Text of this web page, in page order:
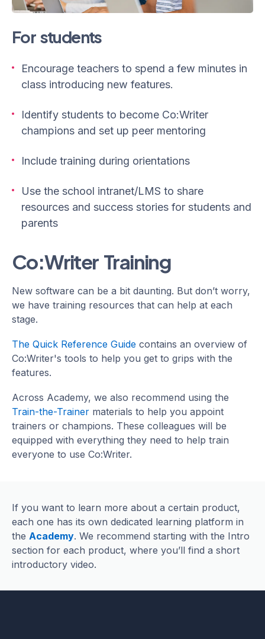
For students
Encourage teachers to spend a few minutes in
class introducing new features.
Identify students to become Co:Writer
champions and set up peer mentoring
Include training during orientations
Use the school intranet/LMS to share
resources and success stories for students and
parents
Co:Writer Training
New software can be a bit daunting. But don’t worry,
we have training resources that can help at each
stage.
The Quick Reference Guide contains an overview of
Co:Writer's tools to help you get to grips with the
features.
Across Academy, we also recommend using the
Train-the-Trainer materials to help you appoint
trainers or champions. These colleagues will be
equipped with everything they need to help train
everyone to use Co:Writer.
If you want to learn more about a certain product,
each one has its own dedicated learning platform in
the Academy. We recommend starting with the Intro
section for each product, where you’ll find a short
introductory video.